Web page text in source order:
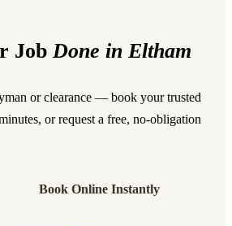
Job Done in Eltham
or clearance — book your trusted
or request a free, no-obligation
Book Online Instantly